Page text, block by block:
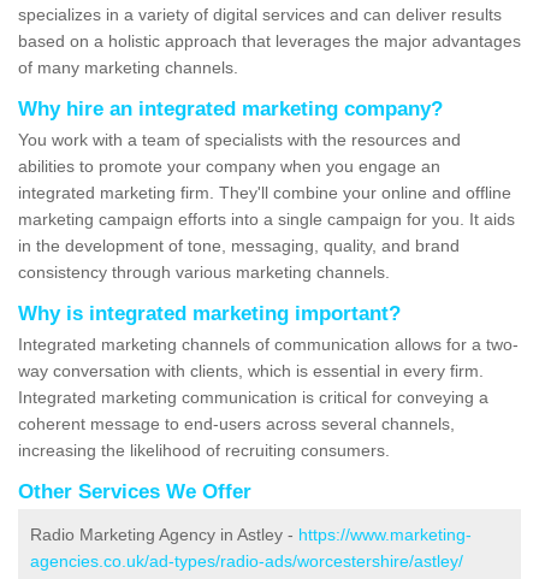
specializes in a variety of digital services and can deliver results
based on a holistic approach that leverages the major advantages
of many marketing channels.
Why hire an integrated marketing company?
You work with a team of specialists with the resources and
abilities to promote your company when you engage an
integrated marketing firm. They'll combine your online and offline
marketing campaign efforts into a single campaign for you. It aids
in the development of tone, messaging, quality, and brand
consistency through various marketing channels.
Why is integrated marketing important?
Integrated marketing channels of communication allows for a two-
way conversation with clients, which is essential in every firm.
Integrated marketing communication is critical for conveying a
coherent message to end-users across several channels,
increasing the likelihood of recruiting consumers.
Other Services We Offer
Radio Marketing Agency in Astley - https://www.marketing-
agencies.co.uk/ad-types/radio-ads/worcestershire/astley/